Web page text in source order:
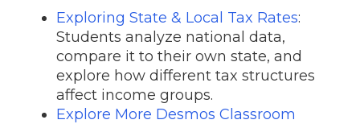
Exploring State & Local Tax Rates:
Students analyze national data,
compare it to their own state, and
explore how different tax structures
affect income groups.
Explore More Desmos Classroom